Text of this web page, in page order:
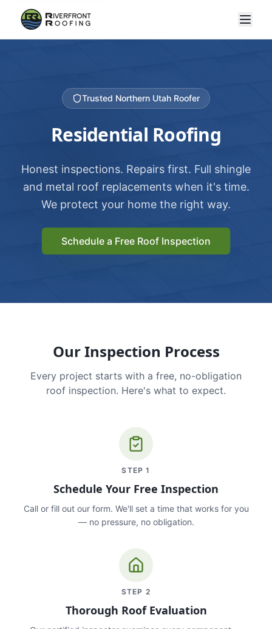
Trusted Northern Utah Roofer
Residential Roofing
Honest inspections. Repairs first. Full shingle
and metal roof replacements when it's time.
We protect your home the right way.
Schedule a Free Roof Inspection
Our Inspection Process
Every project starts with a free, no-obligation
roof inspection. Here's what to expect.
STEP1
Schedule Your Free Inspection
Call or fill out our form. We'll set a time that works for you
— no pressure, no obligation.
STEP 2
Thorough Roof Evaluation